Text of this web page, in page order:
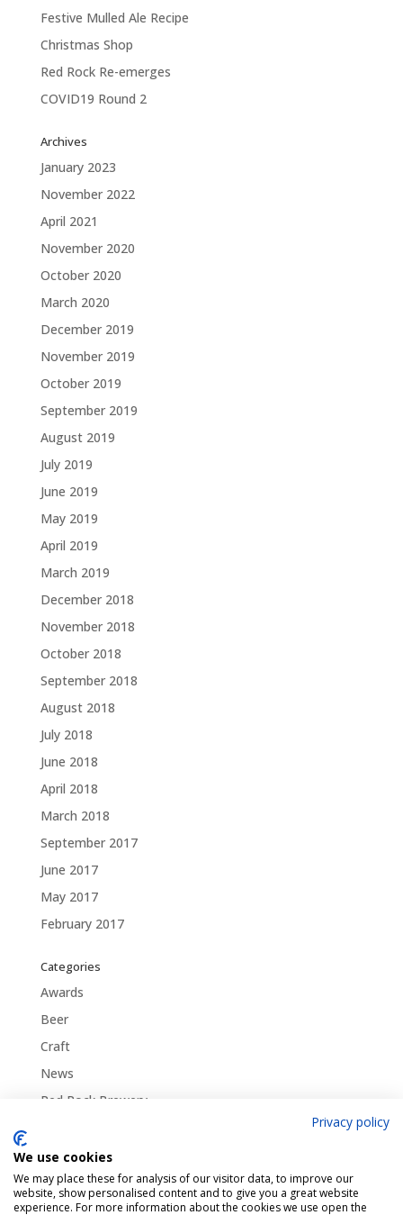
Festive Mulled Ale Recipe
Christmas Shop
Red Rock Re-emerges
COVID19 Round 2
Archives
January 2023
November 2022
April 2021
November 2020
October 2020
March 2020
December 2019
November 2019
October 2019
September 2019
August 2019
July 2019
June 2019
May 2019
April 2019
March 2019
December 2018
November 2018
October 2018
September 2018
August 2018
July 2018
June 2018
April 2018
March 2018
September 2017
June 2017
May 2017
February 2017
Categories
Awards
Beer
Craft
News
Red Rock Brewery
Uncategorized
Privacy policy
We use cookies
We may place these for analysis of our visitor data, to improve our
website, show personalised content and to give you a great website
experience. For more information about the cookies we use open the